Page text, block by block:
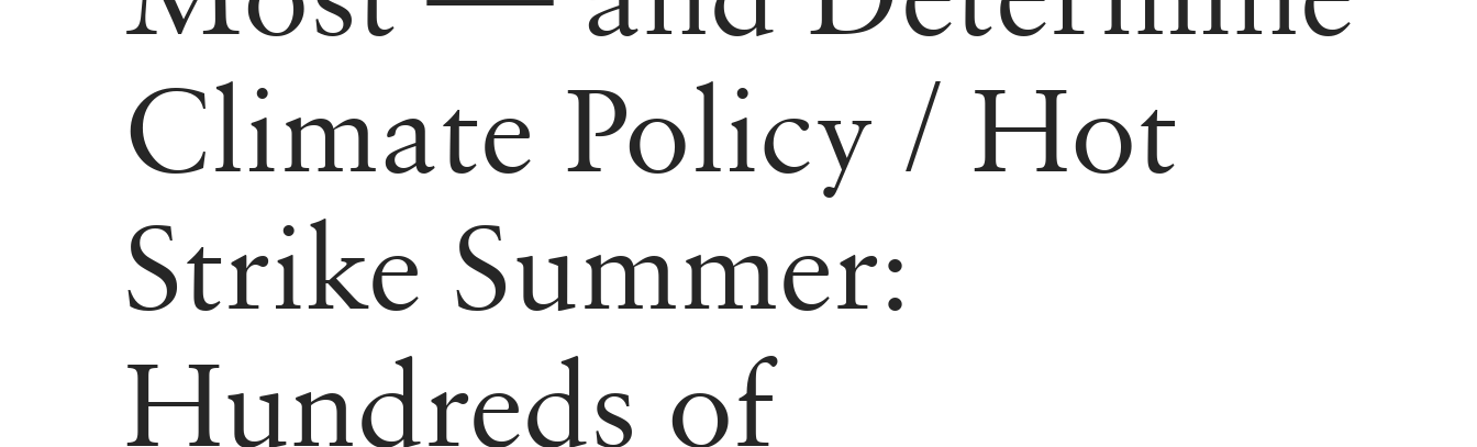
Climate Policy / Hot
Strike Summer:
Hundreds of